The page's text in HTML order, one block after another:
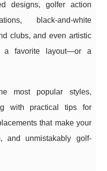
designs, golfer action
black-and-white
clubs, and even artistic
a favorite layout—or a
most popular styles,
with practical tips for
that make your
and unmistakably golf-